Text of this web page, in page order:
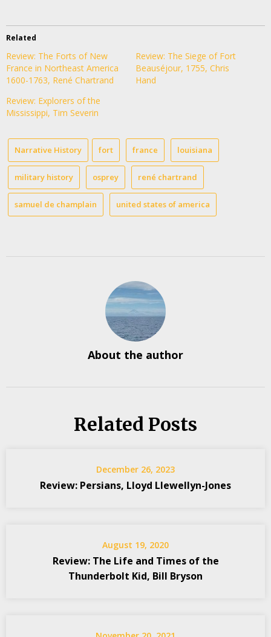
Related
Review: The Forts of New
France in Northeast America
1600-1763, René Chartrand
Review: The Siege of Fort
Beauséjour, 1755, Chris
Hand
Review: Explorers of the
Mississippi, Tim Severin
Narrative History fort france louisiana
military history osprey rené chartrand
samuel de champlain united states of america
About the author
Related Posts
December 26, 2023
Review: Persians, Lloyd Llewellyn-Jones
August 19, 2020
Review: The Life and Times of the
Thunderbolt Kid, Bill Bryson